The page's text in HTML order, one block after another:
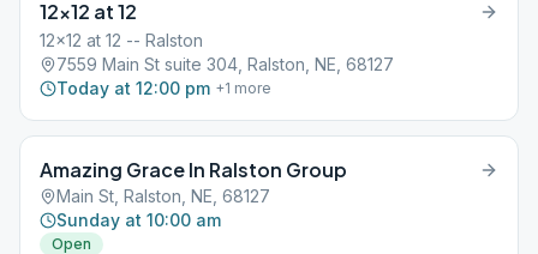
12×12 at 12
12x12 at 12 -- Ralston
7559 Main St suite 304, Ralston, NE, 68127
Today at 12:00 pm +1 more
Amazing Grace In Ralston Group
Main St, Ralston, NE, 68127
Sunday at 10:00 am
Open